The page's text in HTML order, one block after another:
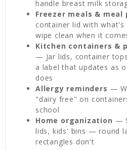
handle breast milk
Freezer meals & meal
container lid with
wipe clean when it
Kitchen containers &
— Jar lids, container
a label that updates as
does
Allergy reminders —
"dairy free" on
school
Home organization —
lids, kids' bins — round
rectangles don't